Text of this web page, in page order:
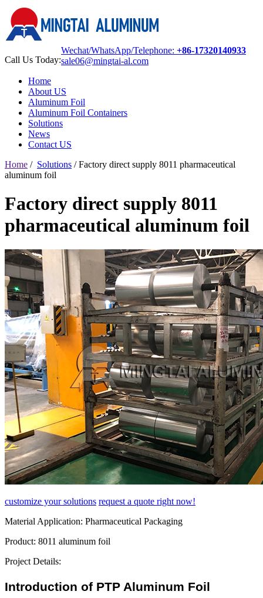
Call Us Today:
Wechat/WhatsApp/Telephone: +86-17320140933
sale06@mingtai-al.com
Home
About US
Aluminum Foil
Aluminum Foil Containers
Solutions
News
Contact US
Home / Solutions /Factory direct supply 8011 pharmaceutical
aluminum foil
Factory direct supply 8011
pharmaceutical aluminum foil
customize your solutions request a quote right now!
Material Application: Pharmaceutical Packaging
Product: 8011 aluminum foil
Project Details:
Introduction of PTP Aluminum Foil